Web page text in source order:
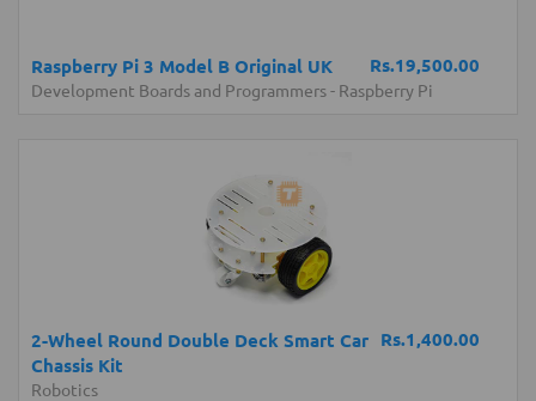
Rs.19,500.00
Raspberry Pi 3 Model B Original UK
Development Boards and Programmers- Raspberry Pi
Rs.1,400.00
2-Wheel Round Double Deck Smart Car
Chassis Kit
Robotics